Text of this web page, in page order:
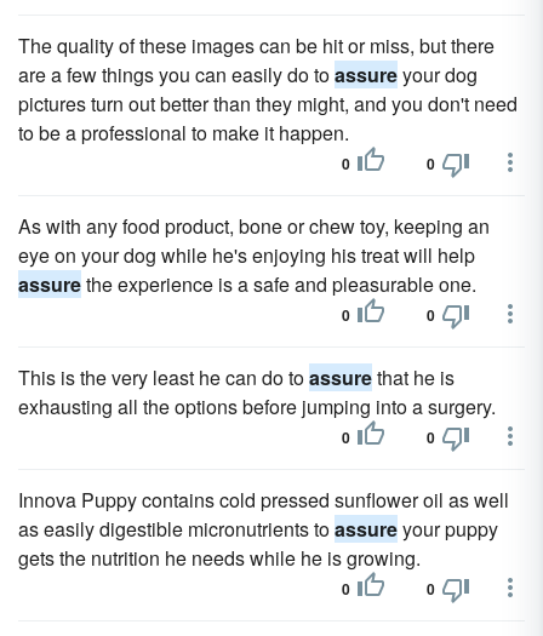
The quality of these images can be hit or miss, but there
are a few things you can easily do toassureyour dog
pictures turn out better than they might, and you don't need
to be a professional to make it happen.
0 0
As with any food product, bone or chew toy, keeping an
eye on your dog while he's enjoying his treat will help
assurethe experience is a safe and pleasurable one.
0 0
This is the very least he can do toassurethat he is
exhausting all the options before jumping into a surgery.
0 0
Innova Puppy contains cold pressed sunflower oil as well
as easily digestible micronutrients toassureyour puppy
gets the nutrition he needs while he is growing.
0 0